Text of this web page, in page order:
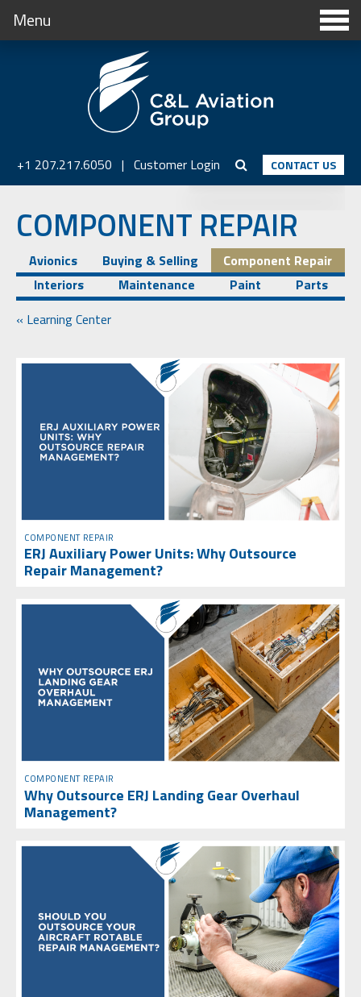
Menu
+1 207.217.6050 | Customer Login CONTACT US
COMPONENT REPAIR
Avionics Buying & Selling
Component Repair
Interiors
Maintenance Paint
Parts
« Learning Center
COMPONENT REPAIR
ERJ Auxiliary Power Units: Why Outsource
Repair Management?
COMPONENT REPAIR
Why Outsource ERJ Landing Gear Overhaul
Management?